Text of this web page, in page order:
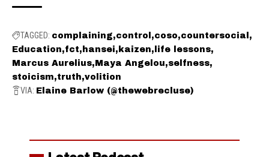
TAGGED: complaining control coso countersocial
Education fct hansei kaizen
life lessons
Marcus Aurelius Maya Angelou selfness
stoicism truth volition
VIA: Elaine Barlow (@thewebrecluse)